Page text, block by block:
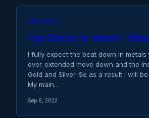
UPDATES
Top Stocks to Watch –
I fully expect the beat down in
over-extended move down and the
Gold and Silver. So as a result I will
My main…
Sep 6, 2022